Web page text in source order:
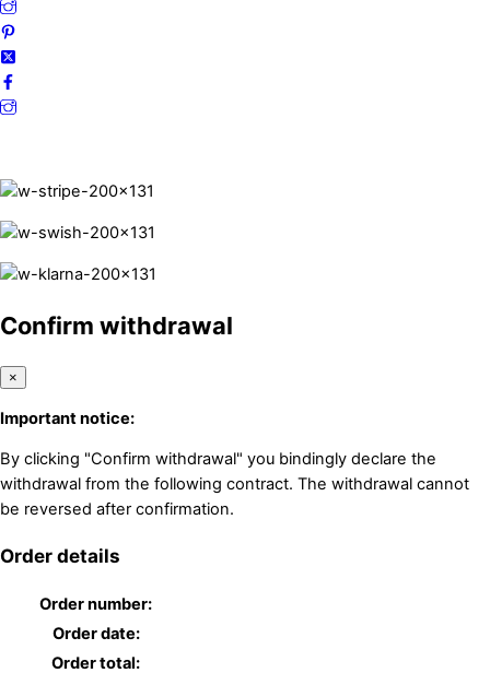
Confirm withdrawal
×
Important notice:
By clicking "Confirm withdrawal" you bindingly declare the
withdrawal from the following contract. The withdrawal cannot
be reversed after confirmation.
Order details
Order number:
Order date:
Order total: